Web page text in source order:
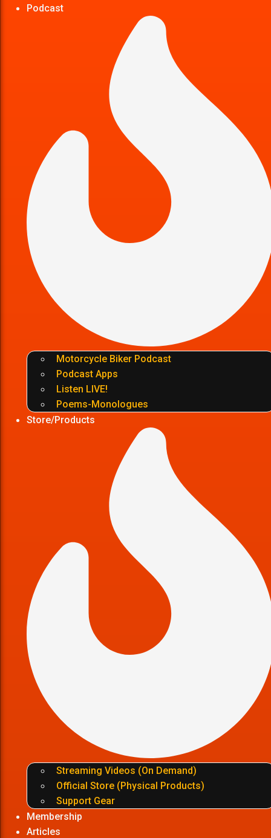
Podcast
Motorcycle Biker Podcast
Podcast Apps
Listen LIVE!
Poems-Monologues
Store/Products
Streaming Videos (On Demand)
Official Store (Physical Products)
Support Gear
Membership
Articles